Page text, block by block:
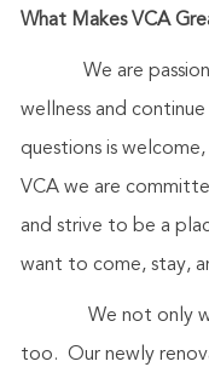
What Makes VCA
We are
wellness and
questions is
VCA we are
and strive to be a
want to come, stay,
We not only work
too. Our newly